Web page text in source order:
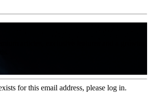
for this email address, please log in.